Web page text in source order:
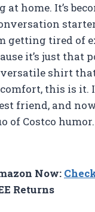
home. It’s
getting tired of
it’s just that
shirt
this is it.
friend, and
of Costco
Now:
Returns